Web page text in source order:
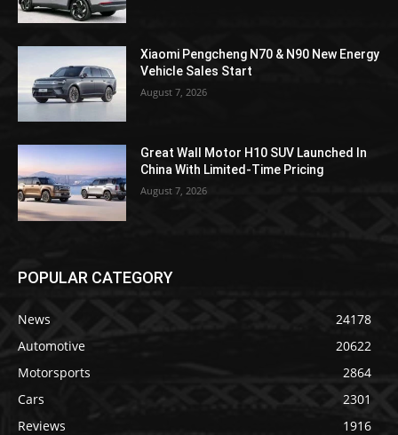
Xiaomi Pengcheng N70 & N90 New Energy
Vehicle Sales Start
August 7, 2026
Great Wall Motor H10 SUV Launched In
China With Limited-Time Pricing
August 7, 2026
POPULAR CATEGORY
News
24178
Automotive
20622
Motorsports
2864
Cars
2301
Reviews
1916